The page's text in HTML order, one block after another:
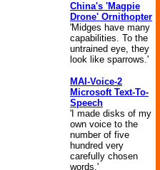
China's 'Magpie
Drone' Ornithopter
'Midges have many
capabilities. To the
untrained eye, they
look like sparrows.'
MAI-Voice-2
Microsoft Text-To-
Speech
'I made disks of my
own voice to the
number of five
hundred very
carefully chosen
words.'